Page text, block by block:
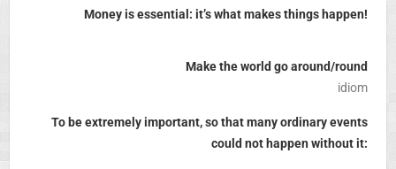
Money is essential: it’s what makes things happen!
Make the world go around/round
idiom
To be extremely important, so that many ordinary events
could not happen without it: